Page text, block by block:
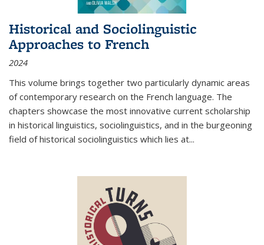
Historical and Sociolinguistic
Approaches to French
2024
This volume brings together two particularly dynamic areas
of contemporary research on the French language. The
chapters showcase the most innovative current scholarship
in historical linguistics, sociolinguistics, and in the burgeoning
field of historical sociolinguistics which lies at...